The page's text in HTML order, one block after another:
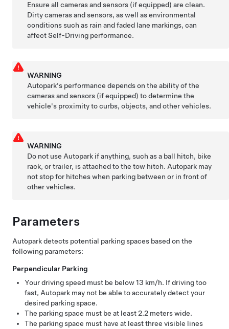
Ensure all cameras and sensors (if equipped) are clean.
Dirty cameras and sensors, as well as environmental
conditions such as rain and faded lane markings, can
affectSelf-Driving performance.
WARNING
Autopark's performance depends on the ability of the
cameras and sensors (if equipped) to determine the
vehicle's proximity to curbs, objects, and other vehicles.
WARNING
Do not use Autopark if anything, such as a ball hitch, bike
rack, or trailer, is attached to the tow hitch. Autopark may
not stop for hitches when parking between or in front of
other vehicles.
Parameters
Autoparkdetects potential parking spaces based on the
following parameters:
Perpendicular Parking
Your driving speed must be below13 km/h. If driving too
fast, Autopark may not be able to accurately detect your
desired parking space.
The parking space must be at least2.2 meterswide.
The parking space must have at least three visible lines